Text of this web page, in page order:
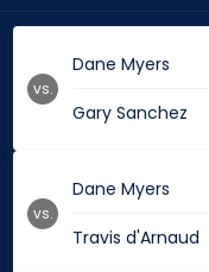
Dane Myers
Gary Sanchez
vs.
Dane Myers
Travis d'Arnaud
vs.